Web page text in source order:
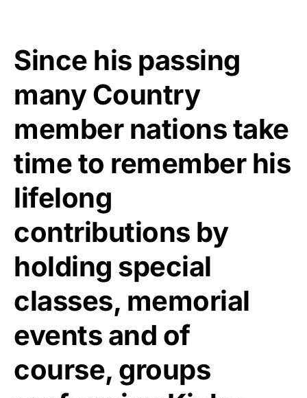
Since his passing
many Country
member nations take
time to remember his
lifelong
contributions by
holding special
classes, memorial
events and of
course, groups